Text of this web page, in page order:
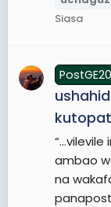
Siasa
ambao
na